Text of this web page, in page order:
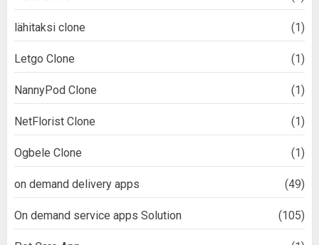
lähitaksi clone (1)
Letgo Clone (1)
NannyPod Clone (1)
NetFlorist Clone (1)
Ogbele Clone (1)
on demand delivery apps (49)
On demand service apps Solution (105)